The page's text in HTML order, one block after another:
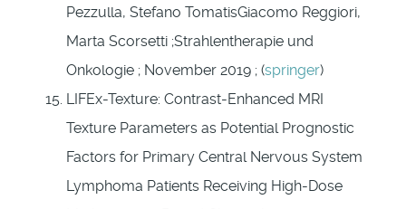
Pezzulla, Stefano TomatisGiacomo Reggiori,
Marta Scorsetti ;Strahlentherapie und
Onkologie ; November 2019 ; (springer)
LIFEx-Texture: Contrast-Enhanced MRI
Texture Parameters as Potential Prognostic
Factors for Primary Central Nervous System
Lymphoma Patients Receiving High-Dose